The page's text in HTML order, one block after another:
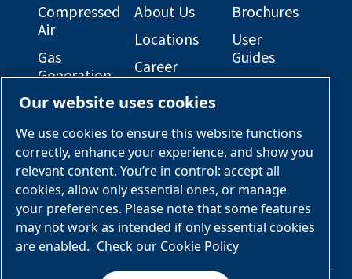
Compressed
Air
Gas
Generation
Engineered
Packages
Services &
Parts
Engineered
Skid
Packages
About Us
Locations
Career
Opportunities
OEM
Solutions
Industries &
Applications
Brochures
User
Guides
Electrical
General
Arrangement
Drawings
Our website uses cookies
We use cookies to ensure this website functions
correctly, enhance your experience, and show you
relevant content. You’re in control: accept all
cookies, allow only essential ones, or manage
your preferences. Please note that some features
may not work as intended if only essential cookies
are enabled. Check our Cookie Policy